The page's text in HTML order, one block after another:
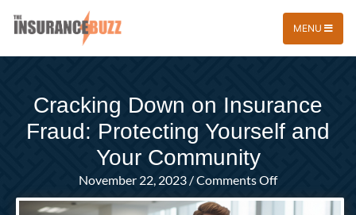
MENU
Cracking Down on Insurance
Fraud: Protecting Yourself and
Your Community
November 22, 2023/Comments Offon
Cracking